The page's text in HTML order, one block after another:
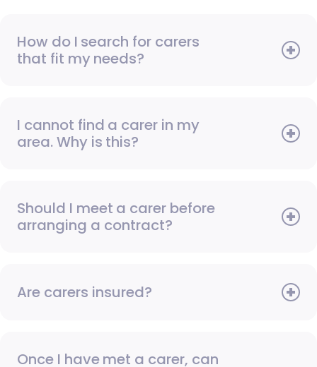
How do I search for carers
that fit my needs?
I cannot find a carer in my
area. Why is this?
Should I meet a carer before
arranging a contract?
Are carers insured?
Once I have met a carer, can